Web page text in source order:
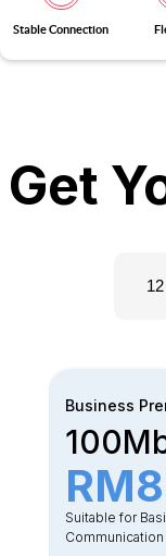
Stable Connection
Get
Business
Suitable for
Communication